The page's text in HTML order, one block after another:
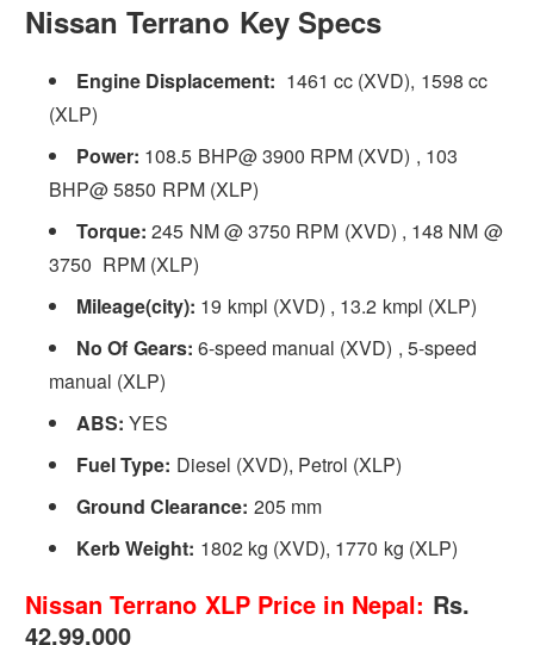
Nissan Terrano Key Specs
Engine Displacement: 1461 cc (XVD), 1598 cc
(XLP)
Power: 108.5 BHP@ 3900 RPM (XVD) , 103
BHP@ 5850 RPM (XLP)
Torque:245 NM @ 3750 RPM (XVD) , 148 NM @
3750 RPM (XLP)
Mileage(city): 19 kmpl (XVD) , 13.2 kmpl (XLP)
No Of Gears: 6-speed manual (XVD) , 5-speed
manual (XLP)
ABS: YES
Fuel Type: Diesel (XVD), Petrol (XLP)
Ground Clearance: 205 mm
Kerb Weight: 1802 kg (XVD), 1770 kg (XLP)
Nissan Terrano XLP Price in Nepal: Rs.
42,99,000